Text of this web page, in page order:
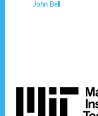
John Bell